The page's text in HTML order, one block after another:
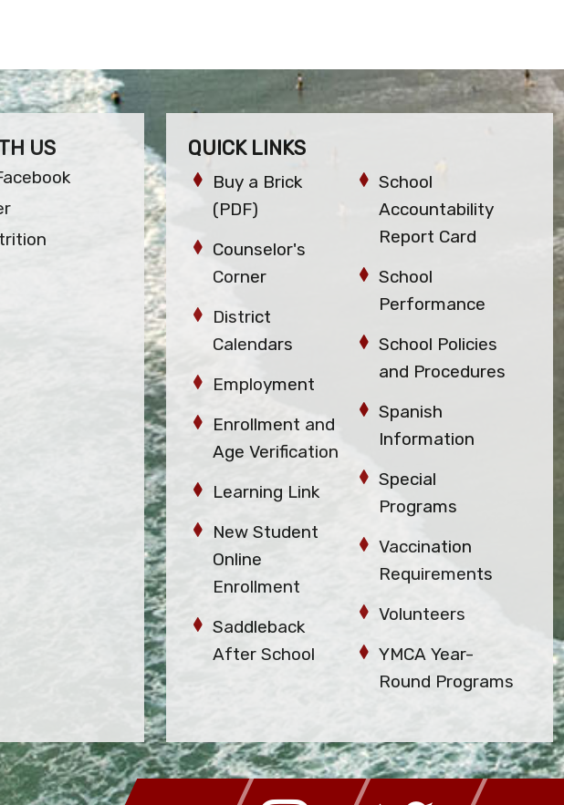
US QUICK LINKS
Buy a Brick
(PDF)
Counselor's
Corner
District
Calendars
Employment
Enrollment and
Age Verification
Learning Link
New Student
Online
Enrollment
Saddleback
After School
School
Accountability
Report Card
School
Performance
School Policies
and Procedures
Spanish
Information
Special
Programs
Vaccination
Requirements
Volunteers
YMCA Year-
Round Programs